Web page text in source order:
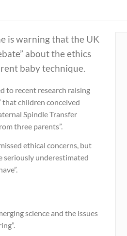
is warning that the UK
about the ethics
baby technique.
to recent research raising
children conceived
Spindle Transfer
three parents”.
ethical concerns, but
seriously underestimated
science and the issues